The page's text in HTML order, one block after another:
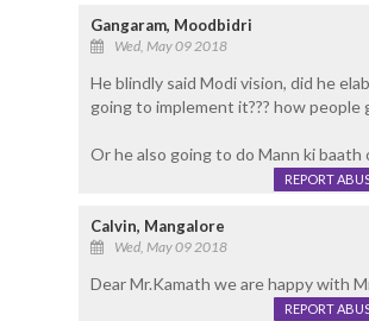
Gangaram, Moodbidri
Wed, May 09 2018
He blindly said Modi vision, did he
going to implement it??? how
Or he also going to do Mann ki baath
REPORT
Calvin, Mangalore
Wed, May 09 2018
Dear Mr.Kamath we are happy with
REPORT